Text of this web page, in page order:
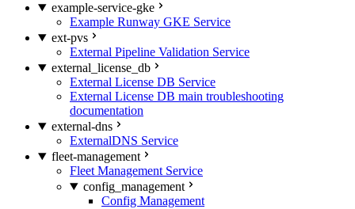
example-service-gke
Example Runway GKE Service
ext-pvs
External Pipeline Validation Service
external_license_db
External License DB Service
External License DB main troubleshooting
documentation
external-dns
ExternalDNS Service
fleet-management
Fleet Management Service
config_management
Config Management